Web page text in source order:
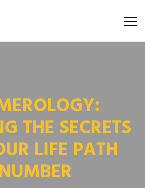
THE SECRETS
LIFE PATH
NUMBER